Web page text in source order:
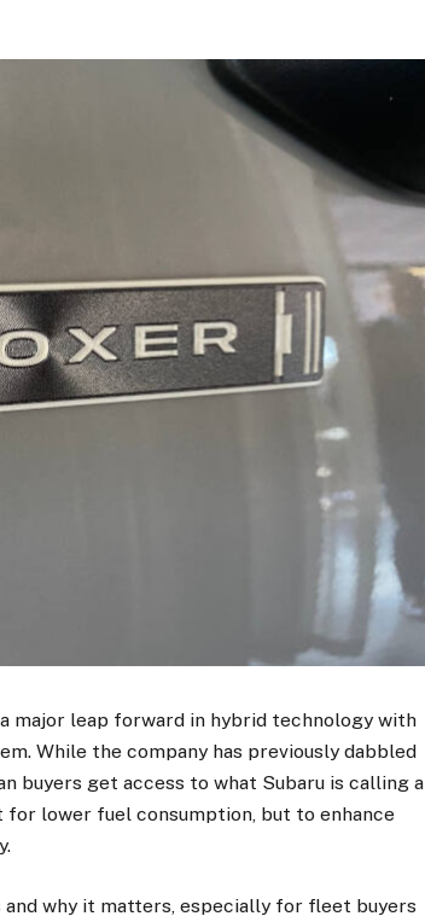
major leap forward in hybrid technology with
While the company has previously dabbled
buyers get access to what Subaru is calling a
for lower fuel consumption, but to enhance
and why it matters, especially for fleet buyers